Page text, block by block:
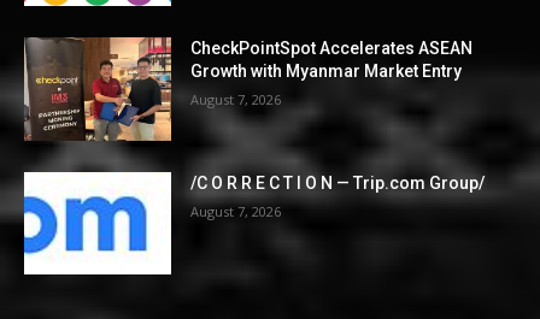
CheckPointSpot Accelerates ASEAN
Growth with Myanmar Market Entry
August 7, 2026
/C O R R E C T I O N — Trip.com Group/
August 7, 2026